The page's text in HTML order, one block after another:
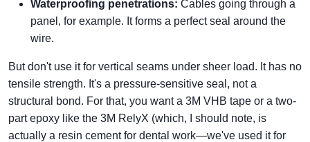
Waterproofing penetrations: Cables going through a
panel, for example. It forms a perfect seal around the
wire.
But don't use it for vertical seams under sheer load. It has no
tensile strength. It's a pressure-sensitive seal, not a
structural bond. For that, you want a 3M VHB tape or a two-
part epoxy like the 3M RelyX (which, I should note, is
actually a resin cement for dental work—we've used it for